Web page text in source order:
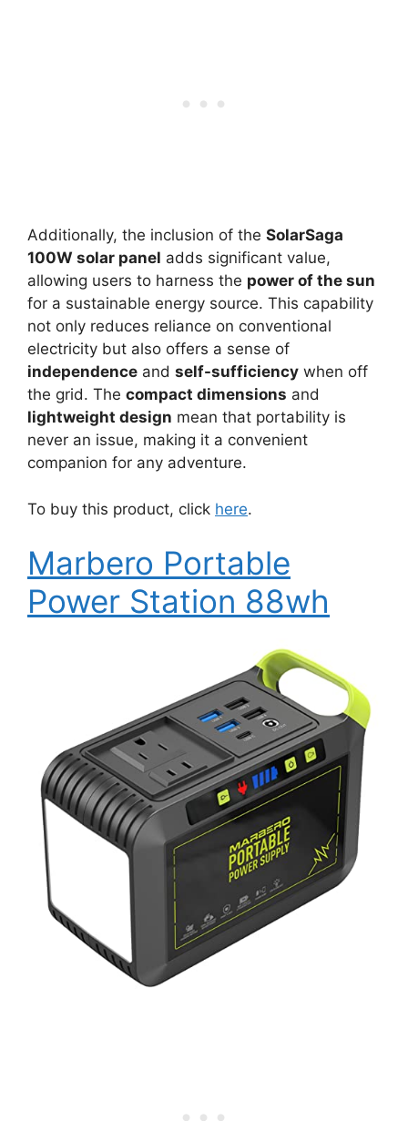
Additionally, the inclusion of the SolarSaga
100W solar panel adds significant value,
allowing users to harness the power of the sun
for a sustainable energy source. This capability
not only reduces reliance on conventional
electricity but also offers a sense of
independence and self-sufficiency when off
the grid. The compact dimensions and
lightweight design mean that portability is
never an issue, making it a convenient
companion for any adventure.
To buy this product, click here.
Marbero Portable
Power Station 88wh